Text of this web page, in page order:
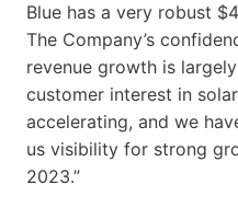
Blue has a very robust
The Company’s
revenue growth is
customer interest in
accelerating, and we
us visibility for strong
2023.”